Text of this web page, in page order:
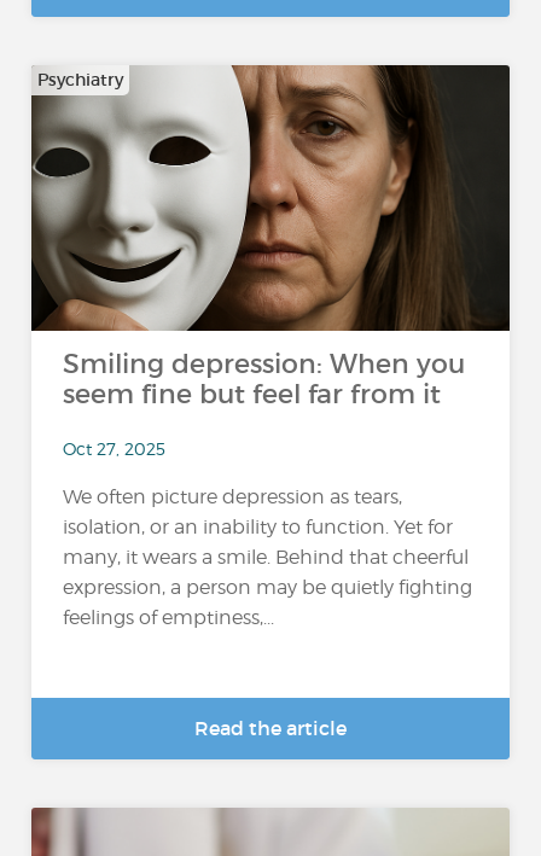
Psychiatry
Smiling depression: When you
seem fine but feel far from it
Oct 27, 2025
We often picture depression as tears,
isolation, or an inability to function. Yet for
many, it wears a smile. Behind that cheerful
expression, a person may be quietly fighting
feelings of emptiness,...
Read the article